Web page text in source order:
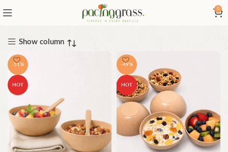
0
Show column
-51%
HOT
-49%
HOT